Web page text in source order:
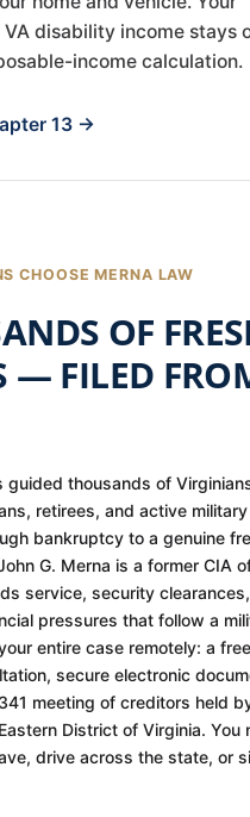
disability income stays
income calculation.
13 →
CHOOSE MERNA LAW
OF
— FILED
guided thousands of
retirees, and active military
bankruptcy to a genuine
G. Merna is a former CIA
service, security
pressures that follow a
entire case remotely: a
secure electronic
meeting of creditors held
District of Virginia. You
drive across the state, or